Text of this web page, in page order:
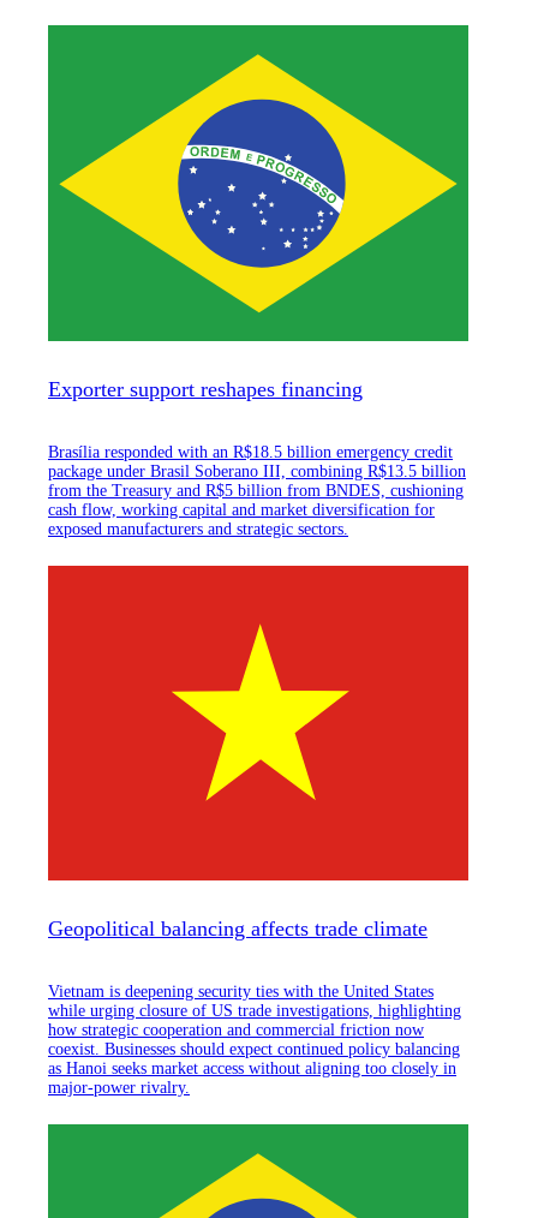
Exporter support reshapes financing
Brasília responded with an R$18.5 billion emergency credit
package under Brasil Soberano III, combining R$13.5 billion
from the Treasury and R$5 billion from BNDES, cushioning
cash flow, working capital and market diversification for
exposed manufacturers and strategic sectors.
Geopolitical balancing affects trade climate
Vietnam is deepening security ties with the United States
while urging closure of US trade investigations, highlighting
how strategic cooperation and commercial friction now
coexist. Businesses should expect continued policy balancing
as Hanoi seeks market access without aligning too closely in
major-power rivalry.